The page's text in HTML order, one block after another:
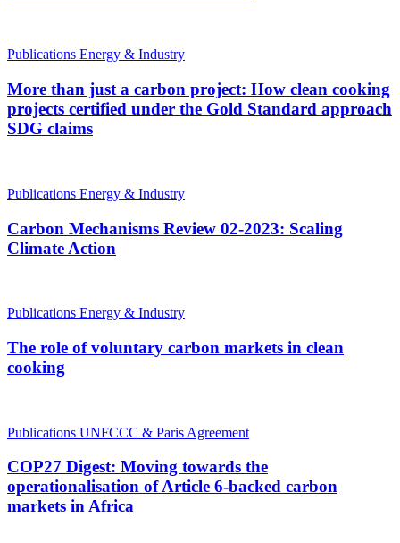
Publications Energy & Industry
More than just a carbon project: How clean cooking
projects certified under the Gold Standard approach
SDG claims
Publications Energy & Industry
Carbon Mechanisms Review 02-2023: Scaling
Climate Action
Publications Energy & Industry
The role of voluntary carbon markets in clean
cooking
Publications UNFCCC & Paris Agreement
COP27 Digest: Moving towards the
operationalisation of Article 6-backed carbon
markets in Africa